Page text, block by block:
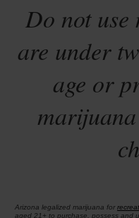
Do not
are under
age or
Arizona legalized marijuana for
aged 21+ to purchase, possess and